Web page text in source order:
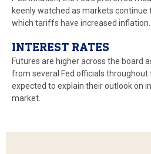
keenly watched as markets
which tariffs have increased inflation.
INTEREST RATES
Futures are higher across the board
from several Fed officials throughout
expected to explain their outlook on
market.